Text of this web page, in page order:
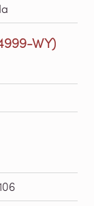
WY)